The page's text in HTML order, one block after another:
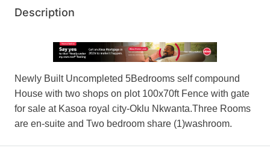
Description
Newly Built Uncompleted 5Bedrooms self compound
House with two shops on plot 100x70ft Fence with gate
for sale at Kasoa royal city-Oklu Nkwanta.Three Rooms
are en-suite and Two bedroom share (1)washroom.